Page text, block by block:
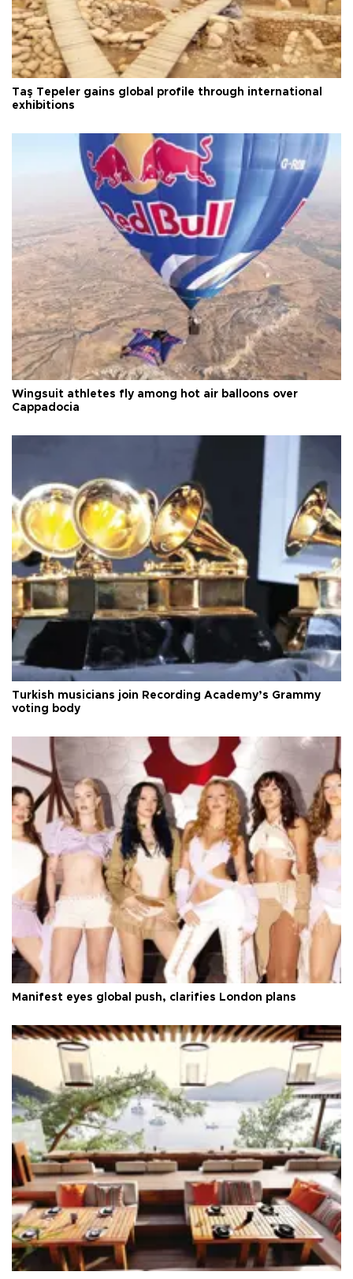
Taş Tepeler gains global profile through international
exhibitions
Wingsuit athletes fly among hot air balloons over
Cappadocia
Turkish musicians join Recording Academy’s Grammy
voting body
Manifest eyes global push, clarifies London plans